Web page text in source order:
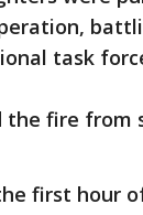
task
the fire from
first hour